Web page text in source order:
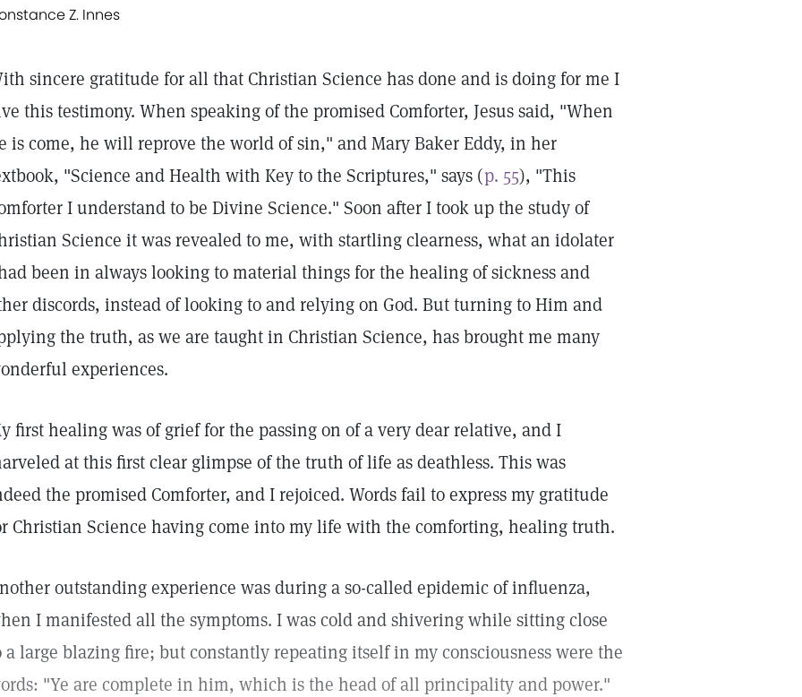
Z. Innes
sincere gratitude for all that Christian Science has done and is doing for me I
this testimony. When speaking of the promised Comforter, Jesus said, "When
is come, he will reprove the world of sin," and Mary Baker Eddy, in her
"Science and Health with Key to the Scriptures," says (p. 55), "This
I understand to be Divine Science." Soon after I took up the study of
Science it was revealed to me, with startling clearness, what an idolater
been in always looking to material things for the healing of sickness and
discords, instead of looking to and relying on God. But turning to Him and
the truth, as we are taught in Christian Science, has brought me many
experiences.
first healing was of grief for the passing on of a very dear relative, and I
at this first clear glimpse of the truth of life as deathless. This was
the promised Comforter, and I rejoiced. Words fail to express my gratitude
Christian Science having come into my life with the comforting, healing truth.
outstanding experience was during a so-called epidemic of influenza,
I manifested all the symptoms. I was cold and shivering while sitting close
a large blazing fire; but constantly repeating itself in my consciousness were the
"Ye are complete in him, which is the head of all principality and power."